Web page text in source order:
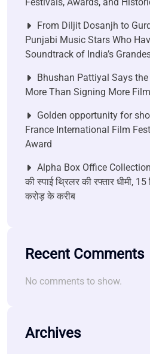
From Diljit Dosanjh to
Punjabi Music Stars Who
Soundtrack of India’s
Bhushan Pattiyal Says
More Than Signing More
Golden opportunity for
France International Film
Award
Alpha Box Office
की स्पाई थ्रिलर की रफ्तार धीमी,
करोड़ के करीब
Recent Comments
No comments to show.
Archives